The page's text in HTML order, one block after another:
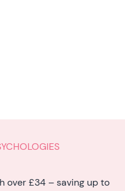
over £34 – saving up to